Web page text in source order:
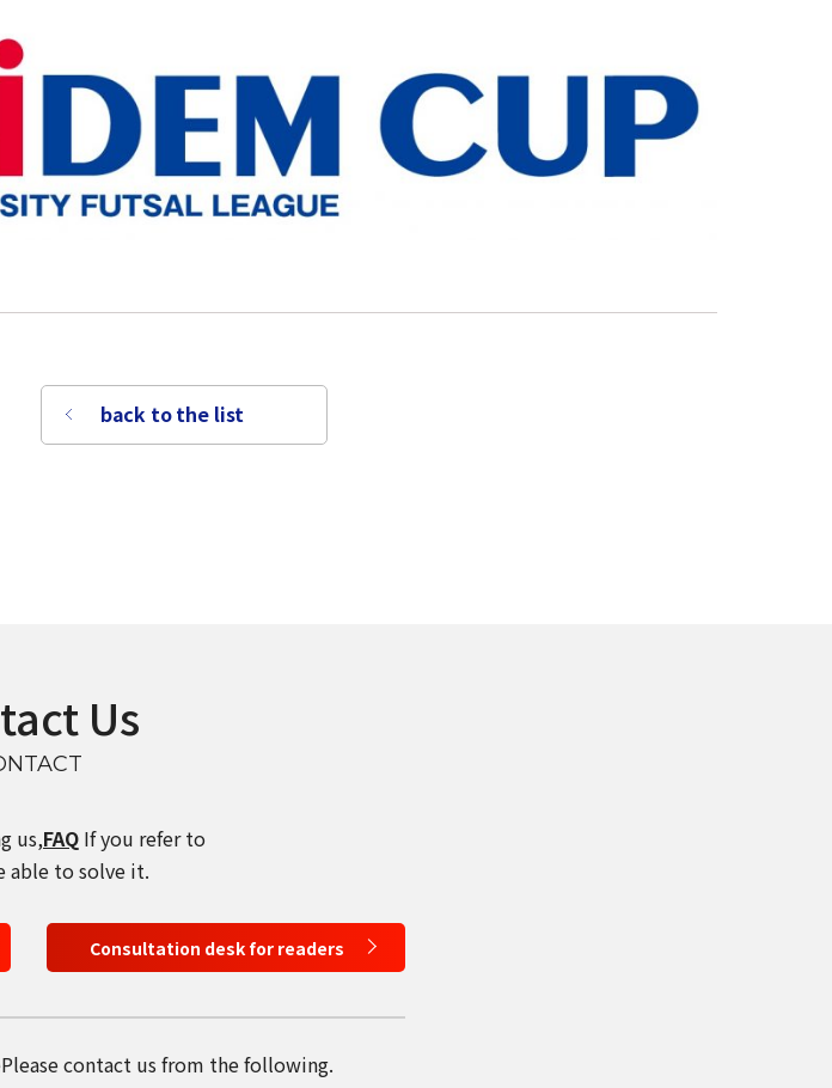
back to the list
Us
us,FAQ If you refer to
able to solve it.
Consultation desk for readers
Please contact us from the following.